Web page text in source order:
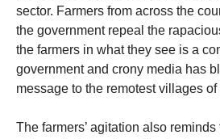
sector. Farmers from across the
the government repeal the
the farmers in what they see is a
government and crony media has
message to the remotest villages of
The farmers’ agitation also